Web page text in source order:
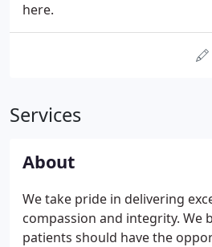
here.
Services
About
We take pride in delivering
compassion and integrity. We
patients should have the